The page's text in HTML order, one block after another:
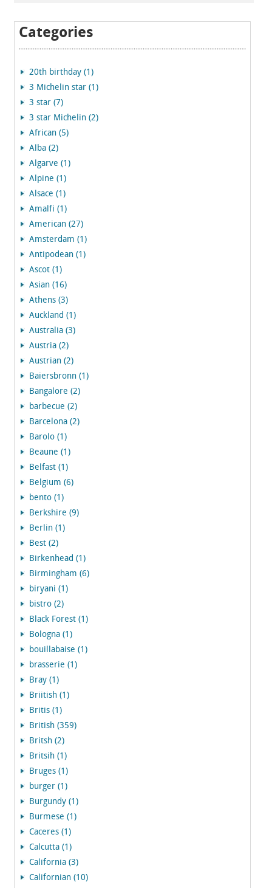
Categories
20th birthday (1)
3 Michelin star (1)
3 star (7)
3 star Michelin (2)
African (5)
Alba (2)
Algarve (1)
Alpine (1)
Alsace (1)
Amalfi (1)
American (27)
Amsterdam (1)
Antipodean (1)
Ascot (1)
Asian (16)
Athens (3)
Auckland (1)
Australia (3)
Austria (2)
Austrian (2)
Baiersbronn (1)
Bangalore (2)
barbecue (2)
Barcelona (2)
Barolo (1)
Beaune (1)
Belfast (1)
Belgium (6)
bento (1)
Berkshire (9)
Berlin (1)
Best (2)
Birkenhead (1)
Birmingham (6)
biryani (1)
bistro (2)
Black Forest (1)
Bologna (1)
bouillabaise (1)
brasserie (1)
Bray (1)
Briitish (1)
Britis (1)
British (359)
Britsh (2)
Britsih (1)
Bruges (1)
burger (1)
Burgundy (1)
Burmese (1)
Caceres (1)
Calcutta (1)
California (3)
Californian (10)